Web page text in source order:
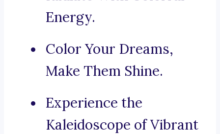
Energy.
Color Your Dreams,
Make Them Shine.
Experience the
Kaleidoscope of Vibrant